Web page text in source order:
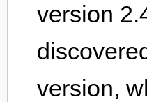
version
version,